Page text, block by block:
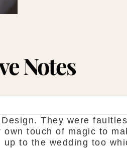
Notes
for our wedding in
is fantastic to see
Would definitely